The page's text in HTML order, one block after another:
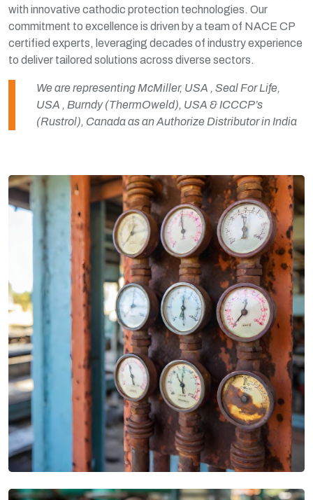
with innovative cathodic protection technologies. Our
commitment to excellence is driven by a team of NACE CP
certified experts, leveraging decades of industry experience
to deliver tailored solutions across diverse sectors.
We are representing McMiller, USA , Seal For Life,
USA , Burndy (ThermOweld), USA & ICCCP’s
(Rustrol), Canada as an Authorize Distributor in India